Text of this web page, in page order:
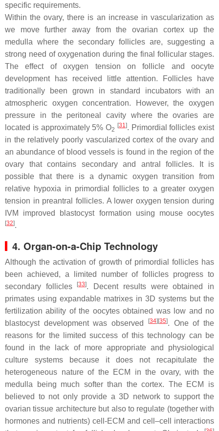
specific requirements.
Within the ovary, there is an increase in vascularization as
we move further away from the ovarian cortex up the
medulla where the secondary follicles are, suggesting a
strong need of oxygenation during the final follicular stages.
The effect of oxygen tension on follicle and oocyte
development has received little attention. Follicles have
traditionally been grown in standard incubators with an
atmospheric oxygen concentration. However, the oxygen
pressure in the peritoneal cavity where the ovaries are
located is approximately 5% O2
[31 ]. Primordial follicles exist
in the relatively poorly vascularized cortex of the ovary and
an abundance of blood vessels is found in the region of the
ovary that contains secondary and antral follicles. It is
possible that there is a dynamic oxygen transition from
relative hypoxia in primordial follicles to a greater oxygen
tension in preantral follicles. A lower oxygen tension during
IVM improved blastocyst formation using mouse oocytes
[32].
4. Organ-on-a-Chip Technology
Although the activation of growth of primordial follicles has
been achieved, a limited number of follicles progress to
secondary follicles
[33]. Decent results were obtained in
primates using expandable matrixes in 3D systems but the
fertilization ability of the oocytes obtained was low and no
blastocyst development was observed
[34][35]. One of the
reasons for the limited success of this technology can be
found in the lack of more appropriate and physiological
culture systems because it does not recapitulate the
heterogeneous nature of the ECM in the ovary, with the
medulla being much softer than the cortex. The ECM is
believed to not only provide a 3D network to support the
ovarian tissue architecture but also to regulate (together with
hormones and nutrients) cell-ECM and cell–cell interactions